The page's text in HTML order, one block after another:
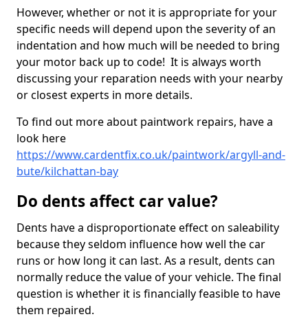
However, whether or not it is appropriate for your
specific needs will depend upon the severity of an
indentation and how much will be needed to bring
your motor back up to code! It is always worth
discussing your reparation needs with your nearby
or closest experts in more details.
To find out more about paintwork repairs, have a
look here
https://www.cardentfix.co.uk/paintwork/argyll-and-
bute/kilchattan-bay
Do dents affect car value?
Dents have a disproportionate effect on saleability
because they seldom influence how well the car
runs or how long it can last. As a result, dents can
normally reduce the value of your vehicle. The final
question is whether it is financially feasible to have
them repaired.